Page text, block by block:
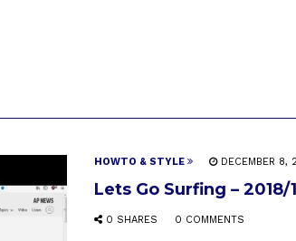
HOWTO & STYLE DECEMBER 8,
Lets Go Surfing – 2018/
0 SHARES 0 COMMENTS